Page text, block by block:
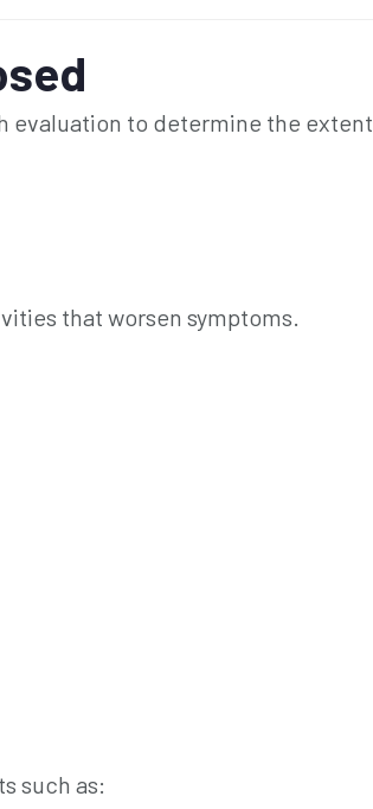
evaluation to determine the extent
that worsen symptoms.
such as: